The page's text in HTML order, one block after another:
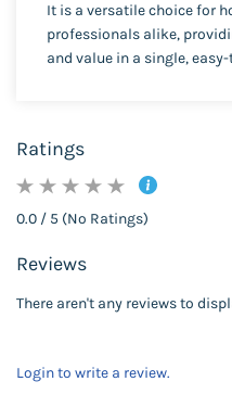
It is a versatile choice for
professionals alike,
and value in a single,
Ratings
0.0 / 5 (No Ratings)
Reviews
There aren't any reviews to
Login to write a review.